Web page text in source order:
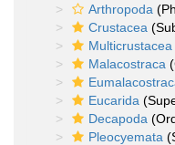
Arthropoda
Crustacea
Multicrustacea
Malacostraca
Eucarida
Decapoda
Pleocyemata